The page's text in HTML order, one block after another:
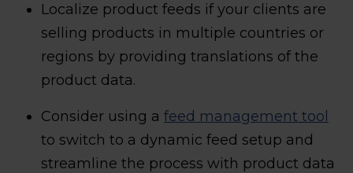
Localize product feeds if your clients are
selling products in multiple countries or
regions by providing translations of the
product data.
Consider using a feed management tool
to switch to a dynamic feed setup and
streamline the process with product data